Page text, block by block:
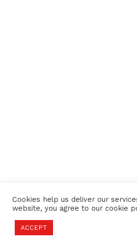
Cookies help us deliver our
website, you agree to our cookie
ACCEPT